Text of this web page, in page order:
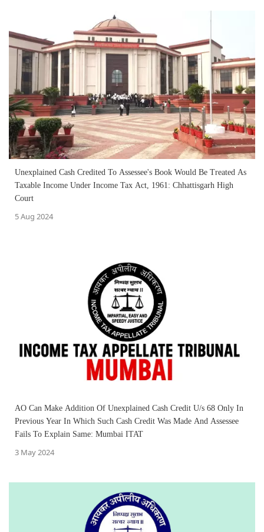
Unexplained Cash Credited To Assessee's Book Would Be Treated As
Taxable Income Under Income Tax Act, 1961: Chhattisgarh High
Court
5 Aug 2024
AO Can Make Addition Of Unexplained Cash Credit U/s 68 Only In
Previous Year In Which Such Cash Credit Was Made And Assessee
Fails To Explain Same: Mumbai ITAT
3 May 2024